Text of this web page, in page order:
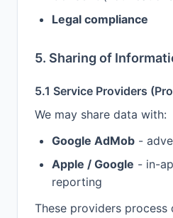
Legal compliance
5. Sharing of
5.1 Service Providers
We may share data with:
Google AdMob -
Apple / Google - in-
reporting
These providers